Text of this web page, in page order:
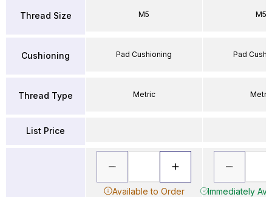
Thread Size
Cushioning
Thread Type
List Price
M5
Pad Cushioning
Metric
Available to Order
M5
Pad
Metric
Immediately